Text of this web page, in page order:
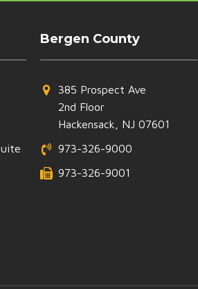
Bergen County
385 Prospect Ave
2nd Floor
Hackensack, NJ 07601
973-326-9000
973-326-9001